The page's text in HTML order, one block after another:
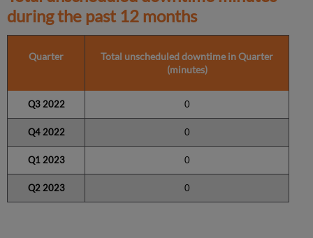
during the past 12 months
Quarter
Total unscheduled downtime in Quarter
(minutes)
Q3 2022 0
Q4 2022 0
Q1 2023 0
Q2 2023 0